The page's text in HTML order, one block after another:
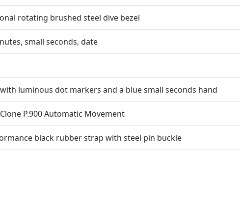
rotating brushed steel dive bezel
small seconds, date
luminous dot markers and a blue small seconds hand
P.900 Automatic Movement
black rubber strap with steel pin buckle